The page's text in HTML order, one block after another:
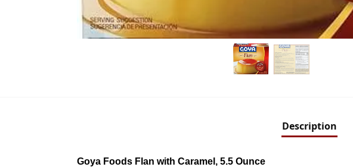
Description
Goya Foods Flan with Caramel, 5.5 Ounce